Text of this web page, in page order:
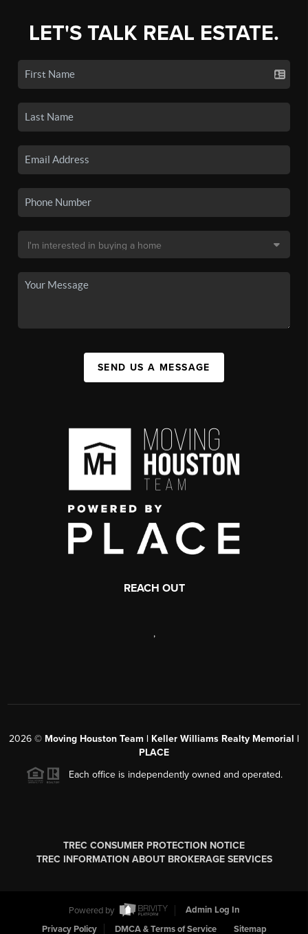
LET'S TALK REAL ESTATE.
SEND US A MESSAGE
REACH OUT
,
2026 © Moving Houston Team | Keller Williams Realty Memorial |
PLACE
Each office is independently owned and operated.
TREC CONSUMER PROTECTION NOTICE
TREC INFORMATION ABOUT BROKERAGE SERVICES
Powered by
Admin Log In
Privacy Policy
DMCA & Terms of Service Sitemap